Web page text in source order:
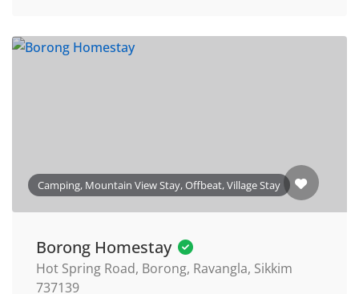
Camping, Mountain View Stay, Offbeat, Village Stay
Borong Homestay
Hot Spring Road, Borong, Ravangla, Sikkim
737139